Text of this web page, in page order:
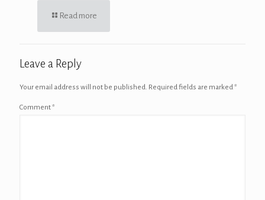
Read more
Leave a Reply
Your email address will not be published. Required fields are marked*
Comment*